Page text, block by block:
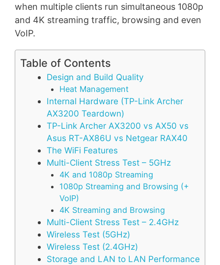
when multiple clients run simultaneous 1080p
and 4K streaming traffic, browsing and even
VoIP.
Table of Contents
Design and Build Quality
Heat Management
Internal Hardware (TP-Link Archer
AX3200 Teardown)
TP-Link Archer AX3200 vs AX50 vs
Asus RT-AX86U vs Netgear RAX40
The WiFi Features
Multi-Client Stress Test – 5GHz
4K and 1080p Streaming
1080p Streaming and Browsing (+
VoIP)
4K Streaming and Browsing
Multi-Client Stress Test – 2.4GHz
Wireless Test (5GHz)
Wireless Test (2.4GHz)
Storage and LAN to LAN Performance